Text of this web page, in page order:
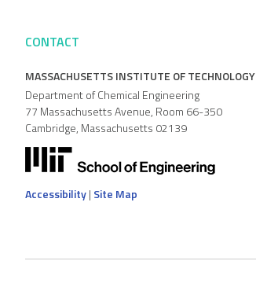
CONTACT
MASSACHUSETTS INSTITUTE OF TECHNOLOGY
Department of Chemical Engineering
77 Massachusetts Avenue, Room 66-350
Cambridge, Massachusetts 02139
Accessibility| Site Map